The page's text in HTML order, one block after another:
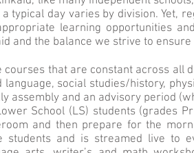
a typical day varies by division. Yet,
learning opportunities
and the balance we strive to
courses that are constant across all
language, social studies/history,
assembly and an advisory period
School (LS) students (grades
and then prepare for the
students and is streamed live to